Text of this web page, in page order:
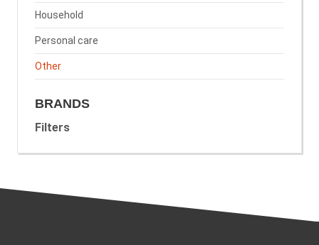
Household
Personal care
Other
BRANDS
Filters